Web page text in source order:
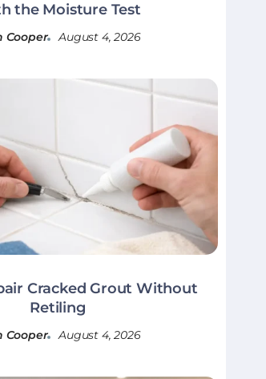
the Moisture Test
Cooper August 4, 2026
Cracked Grout Without
Retiling
Cooper August 4, 2026